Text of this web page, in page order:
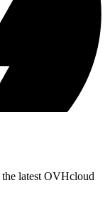
latest OVHcloud